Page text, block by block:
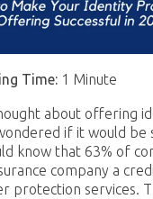
Time: 1 Minute
about offering
if it would be
know that 63% of
company a
protection services.